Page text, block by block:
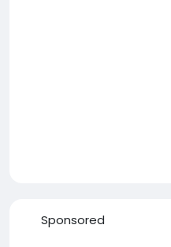
Sponsored